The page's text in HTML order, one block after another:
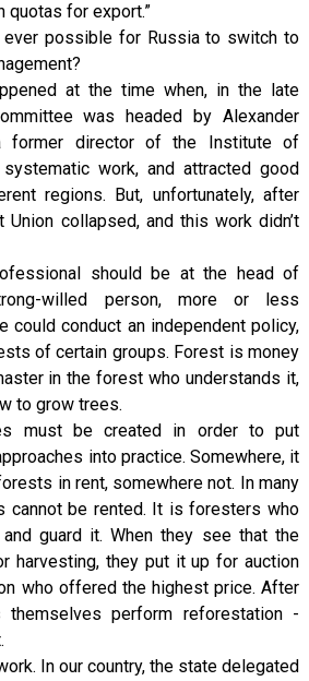
quotas for export.”
possible for Russia to switch to
at the time when, in the late
was headed by Alexander
former director of the Institute of
work, and attracted good
regions. But, unfortunately, after
collapsed, and this work didn’t
should be at the head of
willed person, more or less
could conduct an independent policy,
of certain groups. Forest is money
in the forest who understands it,
to grow trees.
must be created in order to put
into practice. Somewhere, it
in rent, somewhere not. In many
cannot be rented. It is foresters who
guard it. When they see that the
harvesting, they put it up for auction
who offered the highest price. After
themselves perform reforestation -
In our country, the state delegated